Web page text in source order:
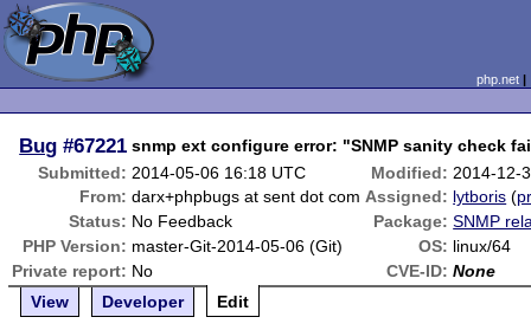
php.net
Bug #67221 snmp ext configure error: "SNMP sanity check
Submitted: 2014-05-06 16:18 UTC Modified: 2014-12-
From: darx+phpbugs at sent dot com Assigned: lytboris (
Status: No Feedback Package: SNMP
PHP Version: master-Git-2014-05-06 (Git) OS: linux/64
Private report: No CVE-ID: None
View
Developer Edit